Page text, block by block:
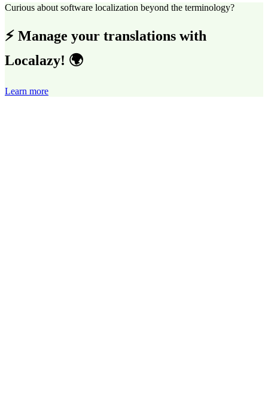
Curious about software localization beyond the terminology?
⚡ Manage your translations with
Localazy! 🌍
Learn more